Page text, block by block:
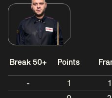
Break 50+ Points
- 1 1